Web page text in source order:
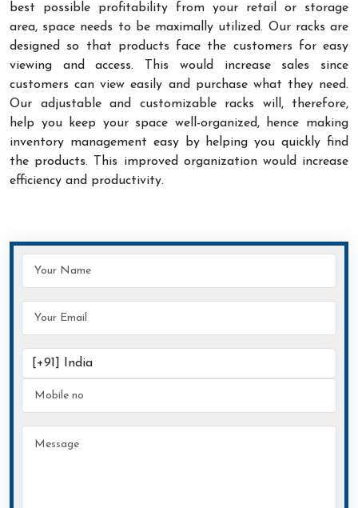
best possible profitability from your retail or storage
area, space needs to be maximally utilized. Our racks are
designed so that products face the customers for easy
viewing and access. This would increase sales since
customers can view easily and purchase what they need.
Our adjustable and customizable racks will, therefore,
help you keep your space well-organized, hence making
inventory management easy by helping you quickly find
the products. This improved organization would increase
efficiency and productivity.